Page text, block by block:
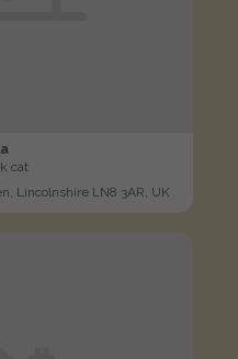
cat
Lincolnshire LN8 3AR, UK